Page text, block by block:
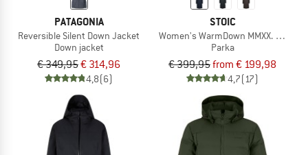
PATAGONIA
Reversible Silent Down Jacket
Down jacket
€ 349,95€ 314,96
4,8(6)
STOIC
Women's WarmDown MMXX. Pitea
Parka
€ 399,95from € 199,98
4,7(17)